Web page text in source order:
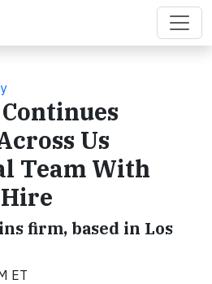
Us
Team With
firm, based in Los
ET